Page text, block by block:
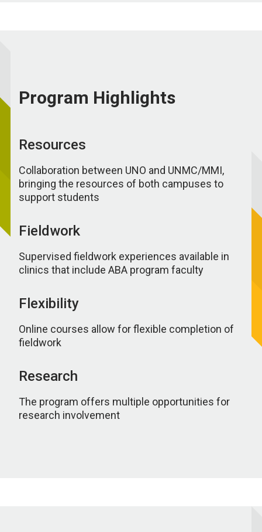
Program Highlights
Resources
Collaboration between UNO and UNMC/MMI,
bringing the resources of both campuses to
support students
Fieldwork
Supervised fieldwork experiences available in
clinics that include ABA program faculty
Flexibility
Online courses allow for flexible completion of
fieldwork
Research
The program offers multiple opportunities for
research involvement